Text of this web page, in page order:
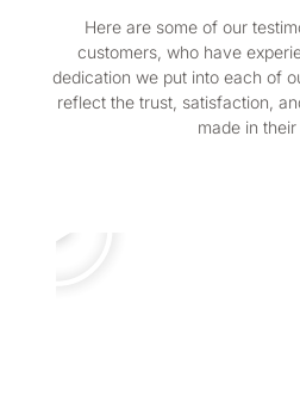
Here are some of our
customers, who have
dedication we put into each of
reflect the trust, satisfaction,